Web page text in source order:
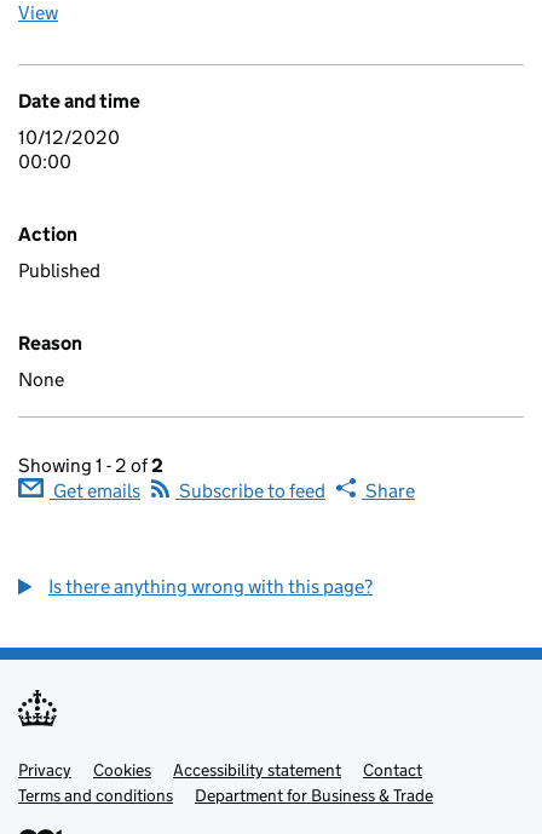
View
Date and time
10/12/2020
00:00
Action
Published
Reason
None
Showing 1 - 2 of2
Get emails
Subscribe to feed Share
Is there anything wrong with this page?
Support links
Privacy Cookies Accessibility statement
Contact
Terms and conditions
Department for Business & Trade